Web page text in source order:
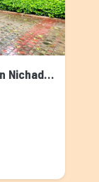
House with Shared Pool for rent in Nichada Thani, Bangkok